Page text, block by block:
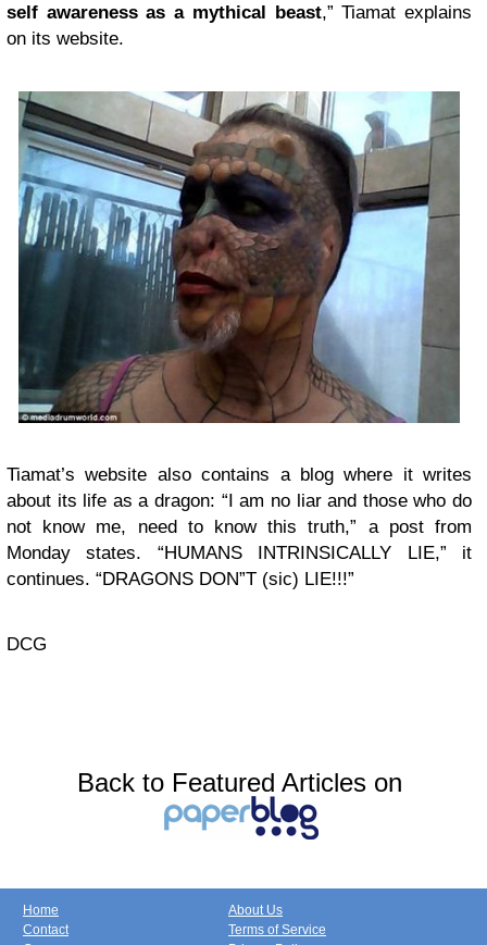
self awareness as a mythical beast,” Tiamat explains
on its website.
Tiamat’s website also contains a blog where it writes
about its life as a dragon: “I am no liar and those who do
not know me, need to know this truth,” a post from
Monday states. “HUMANS INTRINSICALLY LIE,” it
continues. “DRAGONS DON”T (sic) LIE!!!”
DCG
Back to Featured Articles on
Home
Contact
About Us
Terms of Service